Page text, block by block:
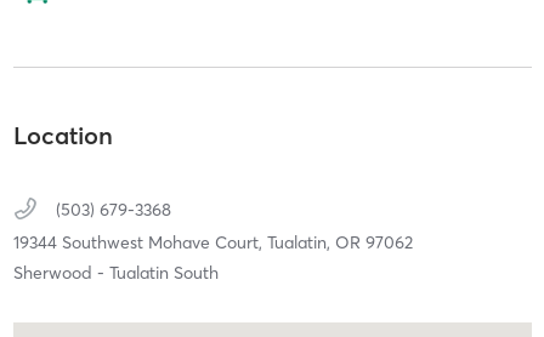
Location
(503) 679-3368
19344 Southwest Mohave Court, Tualatin, OR 97062
Sherwood - Tualatin South